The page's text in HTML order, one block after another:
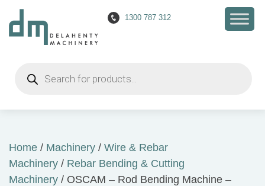
1300 787 312
search
Home / Machinery / Wire & Rebar
Machinery / Rebar Bending & Cutting
Machinery / OSCAM – Rod Bending Machine –